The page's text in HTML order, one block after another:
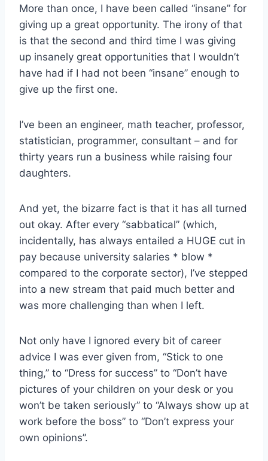
More than once, I have been called “insane” for
giving up a great opportunity. The irony of that
is that the second and third time I was giving
up insanely great opportunities that I wouldn’t
have had if I had not been “insane” enough to
give up the first one.
I’ve been an engineer, math teacher, professor,
statistician, programmer, consultant – and for
thirty years run a business while raising four
daughters.
And yet, the bizarre fact is that it has all turned
out okay. After every “sabbatical” (which,
incidentally, has always entailed a HUGE cut in
pay because university salaries * blow *
compared to the corporate sector), I’ve stepped
into a new stream that paid much better and
was more challenging than when I left.
Not only have I ignored every bit of career
advice I was ever given from, “Stick to one
thing,” to “Dress for success” to “Don’t have
pictures of your children on your desk or you
won’t be taken seriously” to “Always show up at
work before the boss” to “Don’t express your
own opinions”.